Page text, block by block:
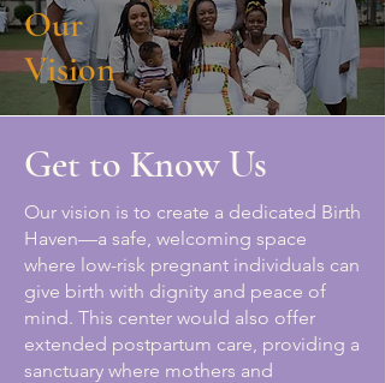
Our
Vision
Get to Know Us
Our vision is to create a dedicated Birth
Haven—a safe, welcoming space
where low-risk pregnant individuals can
give birth with dignity and peace of
mind. This center would also offer
extended postpartum care, providing a
sanctuary where mothers and